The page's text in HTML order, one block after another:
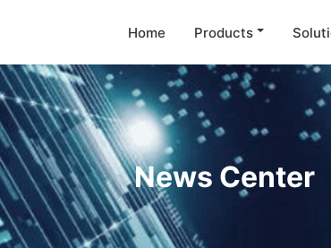
Home Products
News Center